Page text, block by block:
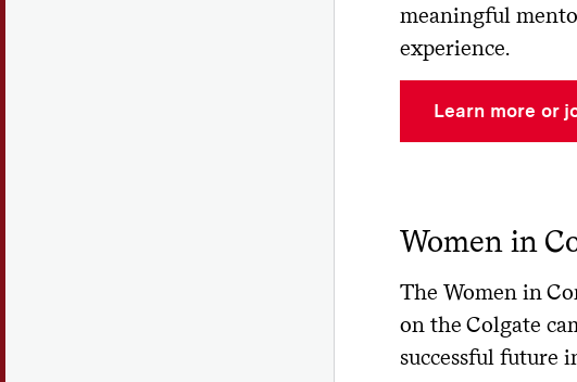
meaningful
experience.
Learn more or
Women in
The Women in
on the Colgate
successful future